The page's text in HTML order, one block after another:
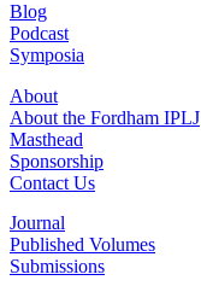
Blog
Podcast
Symposia
About
About the Fordham IPLJ
Masthead
Sponsorship
Contact Us
Journal
Published Volumes
Submissions